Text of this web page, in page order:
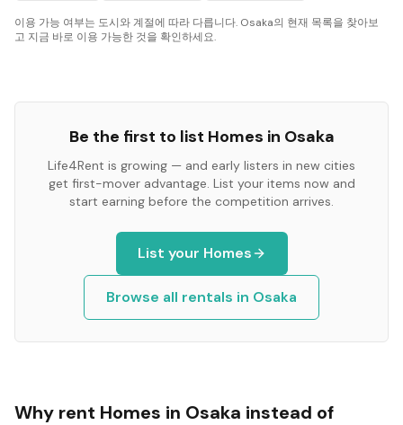
이용 가능 여부는 도시와 계절에 따라 다릅니다. Osaka의 현재 목록을 찾아보
고 지금 바로 이용 가능한 것을 확인하세요.
Be the first to list Homes in Osaka
Life4Rent is growing — and early listers in new cities
get first-mover advantage. List your items now and
start earning before the competition arrives.
List your Homes
Browse all rentals in Osaka
Why rent Homes in Osaka instead of